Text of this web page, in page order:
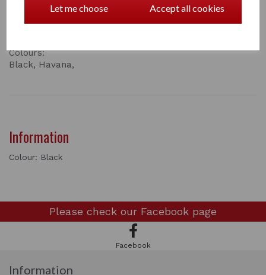
Let me choose Accept all cookies
Colours:
Black, Havana,
Information
Colour: Black
Please check our Facebook page
Facebook
Information